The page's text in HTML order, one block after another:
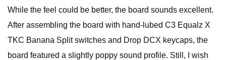
While the feel could be better, the board sounds excellent.
After assembling the board with hand-lubed C3 Equalz X
TKC Banana Split switches and Drop DCX keycaps, the
board featured a slightly poppy sound profile. Still, I wish